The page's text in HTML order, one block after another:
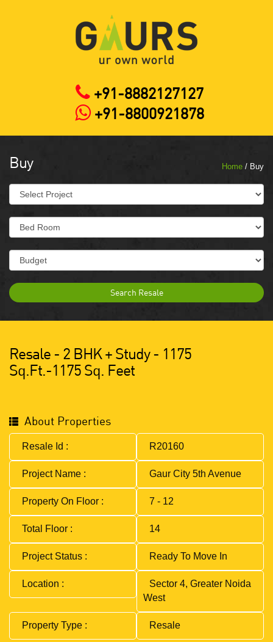
+91-8882127127
+91-8800921878
Home / Buy
Buy
Search Resale
Resale - 2 BHK + Study - 1175
Sq.ft.-1175 Sq. Feet
About Properties
Resale Id : R20160
Project Name : Gaur City 5th Avenue
Property On Floor : 7 - 12
Total Floor : 14
Project Status : Ready To Move In
Location :
Sector 4, Greater Noida
West
Property Type : Resale